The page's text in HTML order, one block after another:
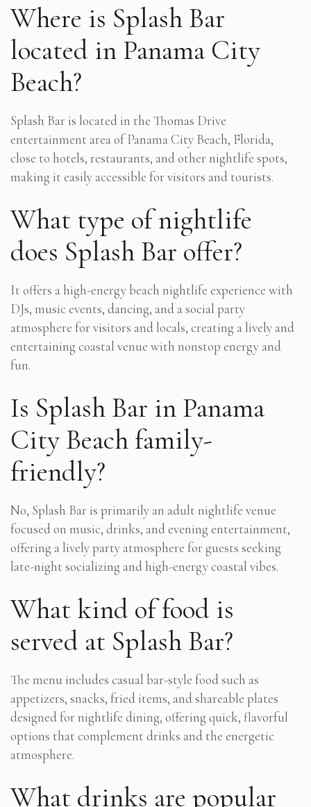
Where is Splash Bar
located in Panama City
Beach?
Splash Bar is located in the Thomas Drive
entertainment area of Panama City Beach, Florida,
close to hotels, restaurants, and other nightlife spots,
making it easily accessible for visitors and tourists.
What type of nightlife
does Splash Bar offer?
It offers a high-energy beach nightlife experience with
DJs, music events, dancing, and a social party
atmosphere for visitors and locals, creating a lively and
entertaining coastal venue with nonstop energy and
fun.
Is Splash Bar in Panama
City Beach family-
friendly?
No, Splash Bar is primarily an adult nightlife venue
focused on music, drinks, and evening entertainment,
offering a lively party atmosphere for guests seeking
late-night socializing and high-energy coastal vibes.
What kind of food is
served at Splash Bar?
The menu includes casual bar-style food such as
appetizers, snacks, fried items, and shareable plates
designed for nightlife dining, offering quick, flavorful
options that complement drinks and the energetic
atmosphere.
What drinks are popular